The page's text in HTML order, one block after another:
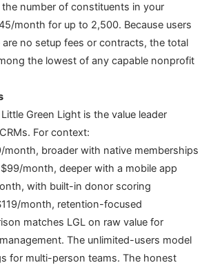
the number of constituents in your
month for up to 2,500. Because users
no setup fees or contracts, the total
the lowest of any capable nonprofit
Green Light is the value leader
For context:
month, broader with native memberships
month, deeper with a mobile app
with built-in donor scoring
month, retention-focused
matches LGL on raw value for
The unlimited-users model
for multi-person teams. The honest